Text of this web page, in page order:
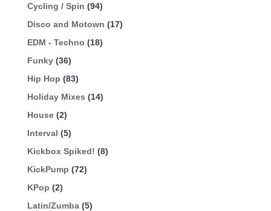
Cycling / Spin (94)
Disco and Motown (17)
EDM - Techno (18)
Funky (36)
Hip Hop (83)
Holiday Mixes (14)
House (2)
Interval (5)
Kickbox Spiked! (8)
KickPump (72)
KPop (2)
Latin/Zumba (5)